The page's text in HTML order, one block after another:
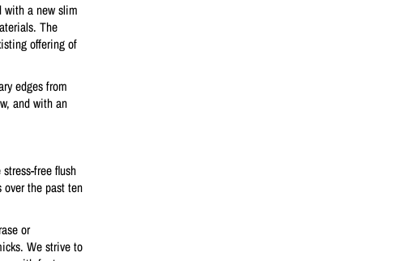
with a new slim
The
offering of
edges from
and with an
free flush
the past ten
or
We strive to